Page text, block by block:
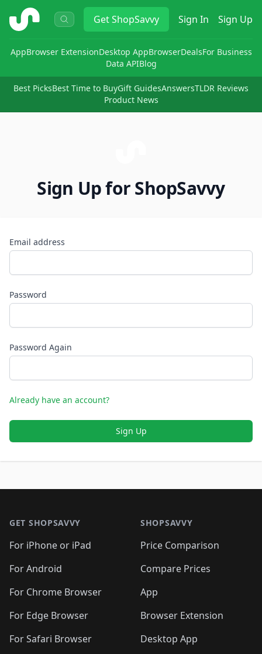
ShopSavvy GetShopSavvy Sign In Sign Up
AppBrowser ExtensionDesktop AppBrowserDealsFor Business
Data APIBlog
Best PicksBest Time to BuyGift GuidesAnswersTLDR Reviews
Product News
Sign Up for ShopSavvy
Email address
Password
Password Again
Already have an account?
Sign Up
GET SHOPSAVVY
For iPhone or iPad
For Android
For Chrome Browser
For Edge Browser
For Safari Browser
SHOPSAVVY
Price Comparison
Compare Prices
App
Browser Extension
Desktop App